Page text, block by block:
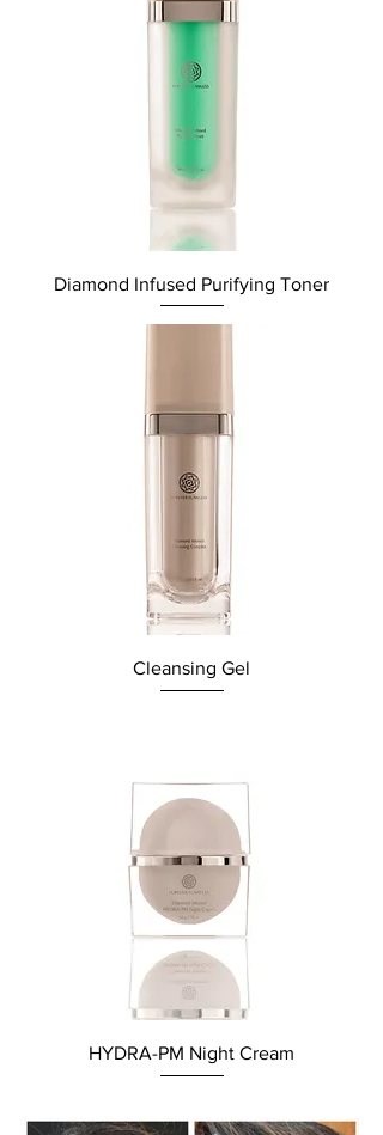
Diamond Infused Purifying Toner
Cleansing Gel
HYDRA-PM Night Cream